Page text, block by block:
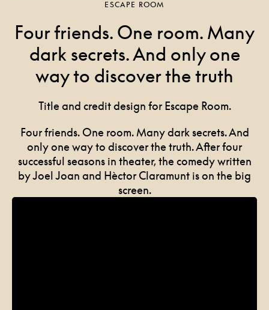
ESCAPE ROOM
Four friends. One room. Many
dark secrets. And only one
way to discover the truth
Title and credit design for Escape Room.
Four friends. One room. Many dark secrets. And
only one way to discover the truth. After four
successful seasons in theater, the comedy written
by Joel Joan and Hèctor Claramunt is on the big
screen.